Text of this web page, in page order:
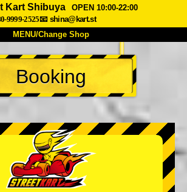
Kart Shibuya
OPEN 10:00-22:00
9999-2525📧 shina@kart.st
MENU/Change Shop
TOP
Spec Price
Booking
Change Shop
Tokyo Akihabara#1
Booking